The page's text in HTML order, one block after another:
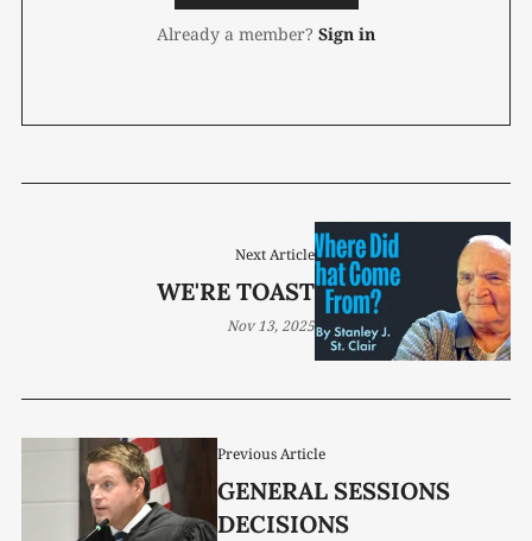
Already a member? Sign in
Previous Article
GENERAL SESSIONS
DECISIONS
Next Article
WE'RE TOAST
Nov 13, 2025